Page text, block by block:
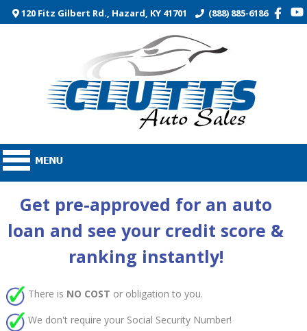
120 Fitz Gilbert Rd., Hazard, KY 41701 (888) 885-6186